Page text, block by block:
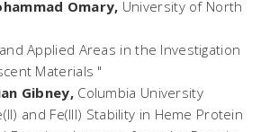
Omary, University of North
Applied Areas in the Investigation
Materials "
Gibney, Columbia University
and Fe(III) Stability in Heme Protein